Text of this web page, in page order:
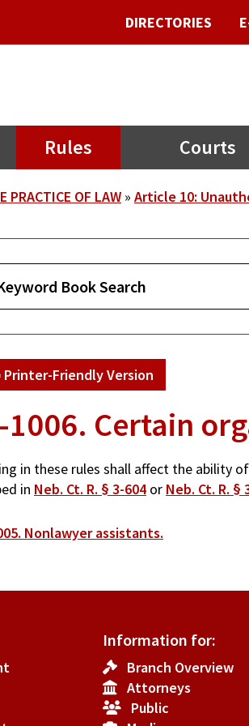
DIRECTORIES
Rules Courts
PRACTICE OF LAW Article 10:
Printer-Friendly Version
1006. Certain
in these rules shall affect the ability
in Neb. Ct. R. § 3-604 or Neb. Ct. R. §
Nonlawyer assistants.
Information for:
Branch Overview
Attorneys
Public